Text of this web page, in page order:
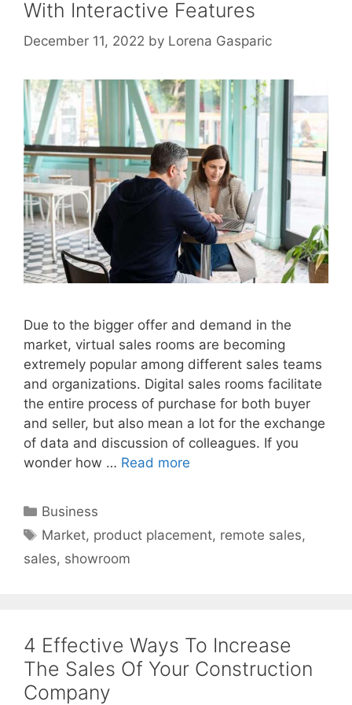
With Interactive Features
December 11, 2022 by Lorena Gasparic
Due to the bigger offer and demand in the
market, virtual sales rooms are becoming
extremely popular among different sales teams
and organizations. Digital sales rooms facilitate
the entire process of purchase for both buyer
and seller, but also mean a lot for the exchange
of data and discussion of colleagues. If you
wonder how … Read more
Categories
Business
Tags
Market, product placement, remote sales,
sales, showroom
4 Effective Ways To Increase
The Sales Of Your Construction
Company